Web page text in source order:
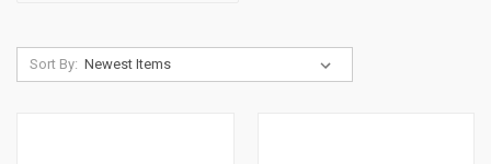
Sort By: